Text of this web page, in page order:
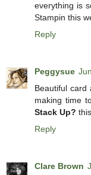
everything is
Stampin this
Reply
Peggysue
Beautiful
making time
Stack Up?
Reply
Clare Brown